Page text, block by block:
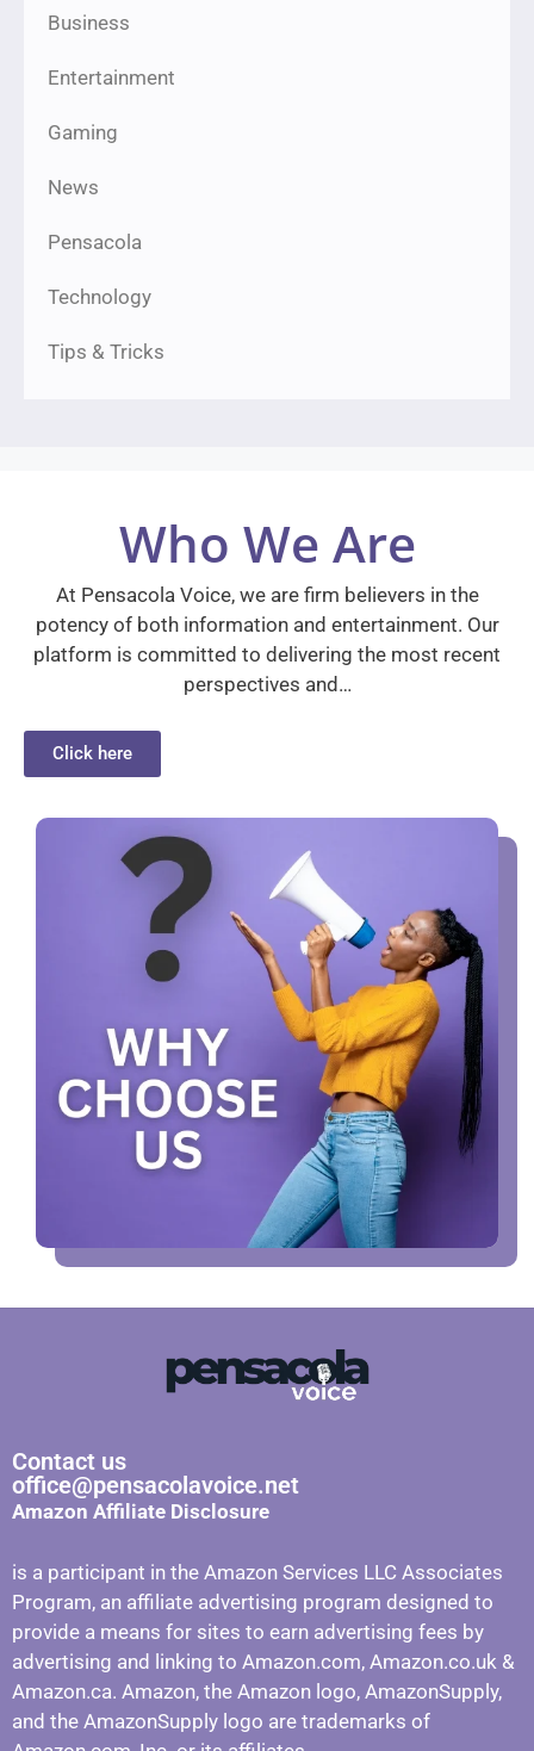
Business
Entertainment
Gaming
News
Pensacola
Technology
Tips & Tricks
Who We Are
At Pensacola Voice, we are firm believers in the
potency of both information and entertainment. Our
platform is committed to delivering the most recent
perspectives and…
Click here
Contact us
office@pensacolavoice.net
Amazon Affiliate Disclosure
is a participant in the Amazon Services LLC Associates
Program, an affiliate advertising program designed to
provide a means for sites to earn advertising fees by
advertising and linking to Amazon.com, Amazon.co.uk &
Amazon.ca. Amazon, the Amazon logo, AmazonSupply,
and the AmazonSupply logo are trademarks of